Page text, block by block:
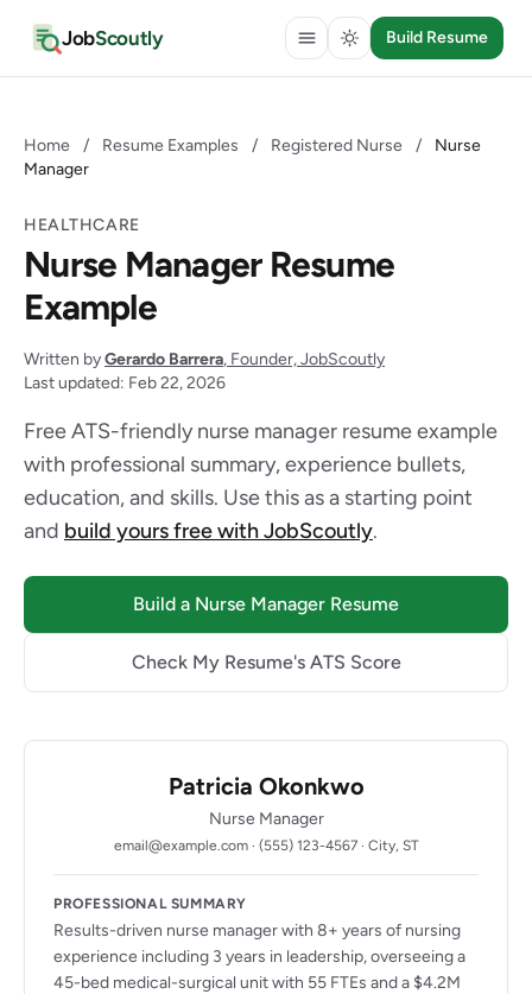
JobScoutly Build Resume
Home / Resume Examples / Registered Nurse /
Nurse
Manager
HEALTHCARE
Nurse Manager Resume
Example
Written byGerardo Barrera, Founder, JobScoutly
Last updated: Feb 22, 2026
Free ATS-friendly nurse manager resume example
with professional summary, experience bullets,
education, and skills. Use this as a starting point
and build yours free with JobScoutly.
Build a Nurse Manager Resume
Check My Resume's ATS Score
Patricia Okonkwo
Nurse Manager
email@example.com · (555) 123-4567 · City, ST
PROFESSIONAL SUMMARY
Results-driven nurse manager with 8+ years of nursing
experience including 3 years in leadership, overseeing a
45-bed medical-surgical unit with 55 FTEs and a $4.2M